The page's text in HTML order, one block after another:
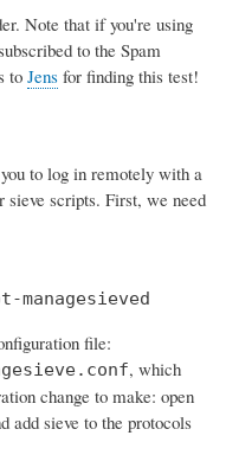
Note that if you're using
to the Spam
to Jens for finding this test!
to log in remotely with a
sieve scripts. First, we need
file:
, which
change to make: open
add sieve to the protocols